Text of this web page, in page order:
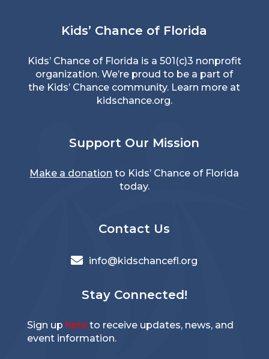
Kids’ Chance of Florida
Kids’ Chance of Florida is a 501(c)3 nonprofit
organization. We’re proud to be a part of
the Kids’ Chance community. Learn more at
kidschance.org.
Support Our Mission
Make a donation to Kids’ Chance of Florida
today.
Contact Us
 info@kidschancefl.org
Stay Connected!
Sign up hereto receive updates, news, and
event information.